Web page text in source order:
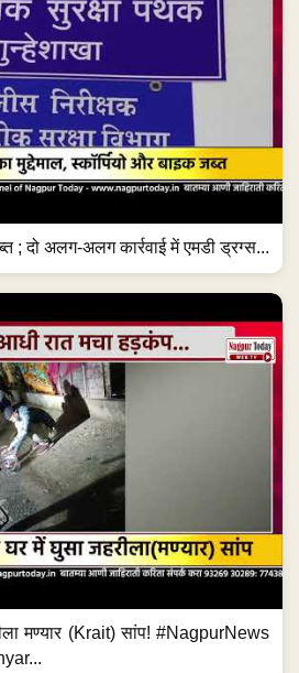
; दो अलग-अलग कार्रवाई में एमडी ड्रग्स...
मण्यार (Krait) सांप! #NagpurNews